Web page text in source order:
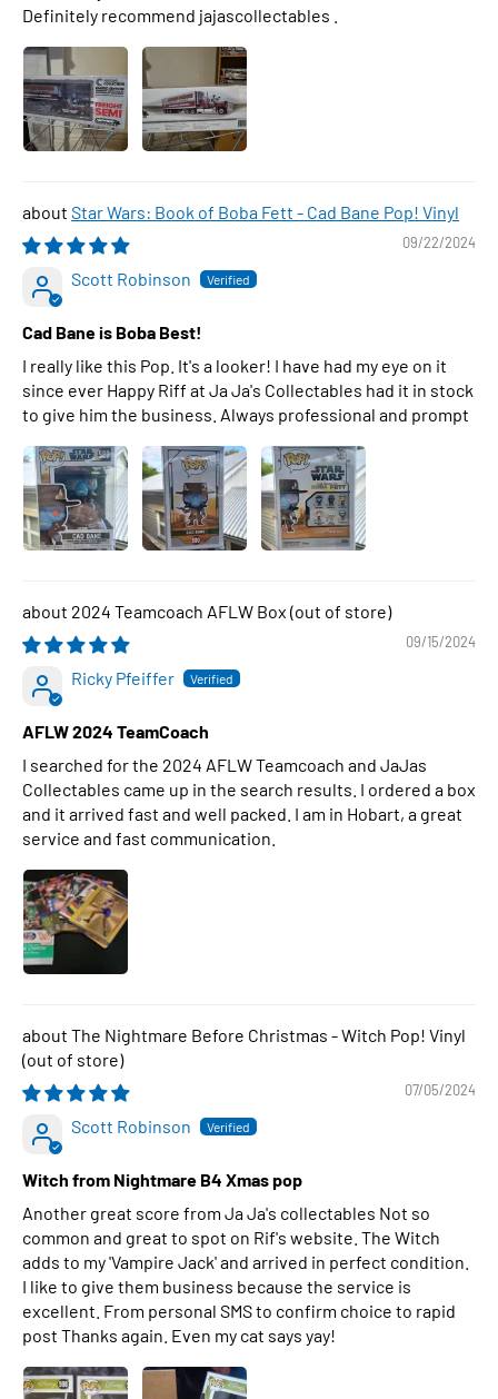
Definitely recommend jajascollectables .
Star Wars: Book of Boba Fett - Cad Bane Pop! Vinyl
09/22/2024
Scott Robinson
Cad Bane is Boba Best!
I really like this Pop. It's a looker! I have had my eye on it
since ever Happy Riff at Ja Ja's Collectables had it in stock
to give him the business. Always professional and prompt
2024 Teamcoach AFLW Box
09/15/2024
Ricky Pfeiffer
AFLW 2024 TeamCoach
I searched for the 2024 AFLW Teamcoach and JaJas
Collectables came up in the search results. I ordered a box
and it arrived fast and well packed. I am in Hobart, a great
service and fast communication.
The Nightmare Before Christmas - Witch Pop! Vinyl
07/05/2024
Scott Robinson
Witch from Nightmare B4 Xmas pop
Another great score from Ja Ja's collectables Not so
common and great to spot on Rif's website. The Witch
adds to my 'Vampire Jack' and arrived in perfect condition.
I like to give them business because the service is
excellent. From personal SMS to confirm choice to rapid
post Thanks again. Even my cat says yay!